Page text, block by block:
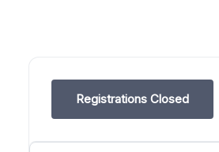
Registrations Closed